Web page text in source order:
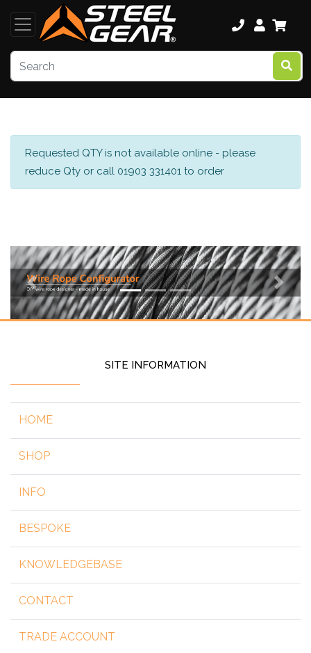
Requested QTY is not available online - please
reduce Qty or call 01903 331401 to order
Previous Next
SITE INFORMATION
HOME
SHOP
INFO
BESPOKE
KNOWLEDGEBASE
CONTACT
TRADE ACCOUNT